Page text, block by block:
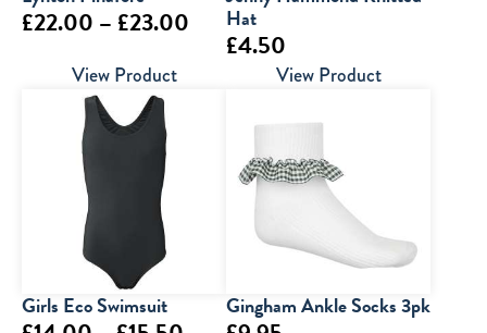
£22.00 – £23.00 Price
range:
through
£23.00
View Product
Hat
£4.50
View Product
Girls Eco Swimsuit Gingham Ankle Socks 3pk